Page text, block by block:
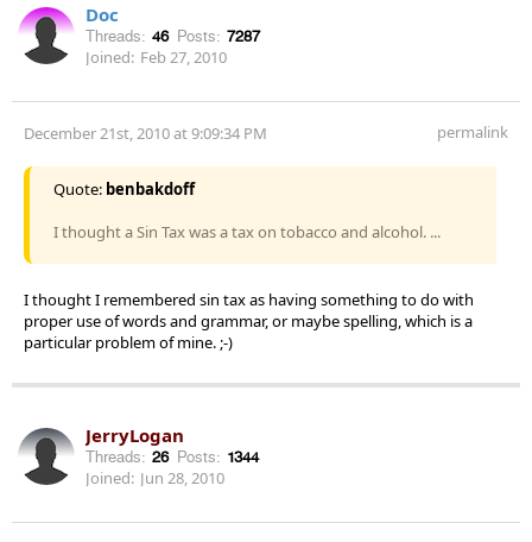
Doc
Threads: 46 Posts: 7287
Joined: Feb 27, 2010
December 21st, 2010 at 9:09:34 PM permalink
Quote: benbakdoff
I thought a Sin Tax was a tax on tobacco and alcohol. ...
I thought I remembered sin tax as having something to do with
proper use of words and grammar, or maybe spelling, which is a
particular problem of mine. ;-)
JerryLogan
Threads: 26 Posts: 1344
Joined: Jun 28, 2010